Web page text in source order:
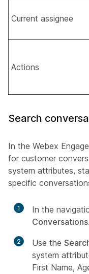
Current assignee
Actions
Search
In the Webex
for customer
system attributes,
specific
1
In the
Conversations.
2 Use the
system
First Name,